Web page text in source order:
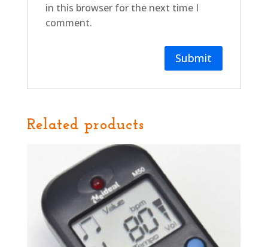
in this browser for the next time I
comment.
Related products